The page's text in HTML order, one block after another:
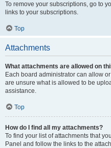
To remove your subscriptions, go to
links to your subscriptions.
Top
Attachments
What attachments are allowed on
Each board administrator can allow
are unsure what is allowed to be
assistance.
Top
How do I find all my attachments?
To find your list of attachments that
Panel and follow the links to the